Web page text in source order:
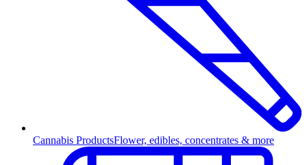
Cannabis ProductsFlower, edibles, concentrates & more